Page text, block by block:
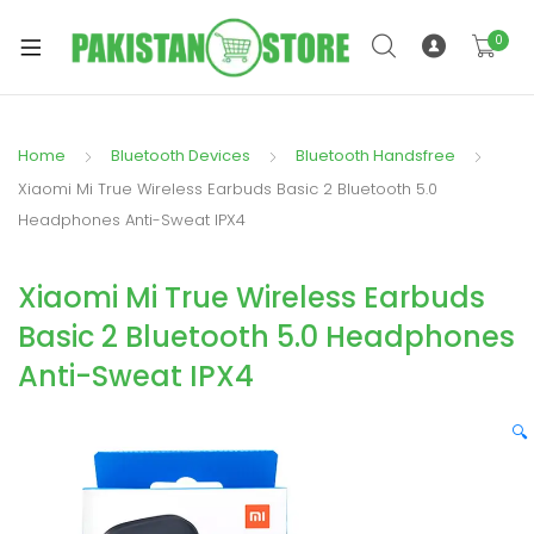
0
Home Bluetooth Devices
Bluetooth Handsfree
Xiaomi Mi True Wireless Earbuds Basic 2 Bluetooth 5.0
Headphones Anti-Sweat IPX4
Xiaomi Mi True Wireless Earbuds
Basic 2 Bluetooth 5.0 Headphones
Anti-Sweat IPX4
🔍